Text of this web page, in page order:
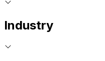
Industry